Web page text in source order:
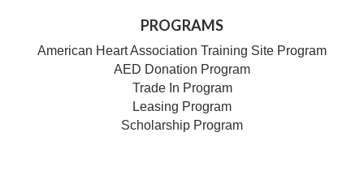
PROGRAMS
American Heart Association Training Site Program
AED Donation Program
Trade In Program
Leasing Program
Scholarship Program